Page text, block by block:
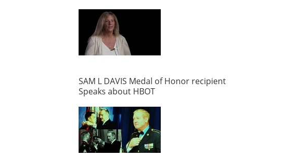
SAM L DAVIS Medal of Honor recipient
Speaks about HBOT